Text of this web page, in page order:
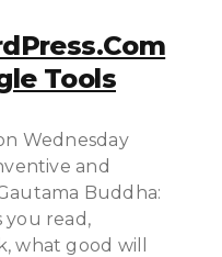
Tools
Wednesday
and
Buddha:
you read,
what good will